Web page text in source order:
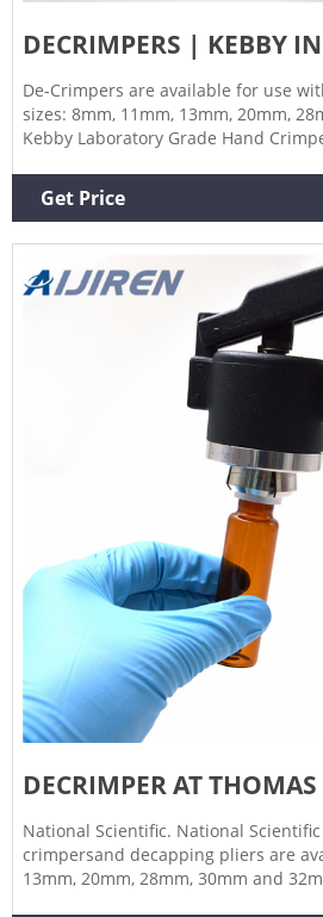
DECRIMPERS | KEBBY
De-Crimpers are available for use
sizes: 8mm, 11mm, 13mm, 20mm,
Kebby Laboratory Grade Hand
exposure to cleaning and sterilizing
exposure to some autoclave processes.
Get Price
DECRIMPER AT
National Scientific. National
crimpersand decapping pliers are
13mm, 20mm, 28mm, 30mm and